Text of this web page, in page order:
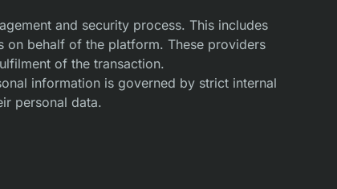
and security process. This includes
on behalf of the platform. These providers
of the transaction.
information is governed by strict internal
personal data.